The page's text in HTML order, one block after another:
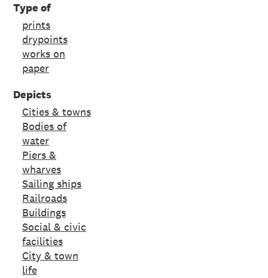
Type of
prints
drypoints
works on
paper
Depicts
Cities & towns
Bodies of
water
Piers &
wharves
Sailing ships
Railroads
Buildings
Social & civic
facilities
City & town
life